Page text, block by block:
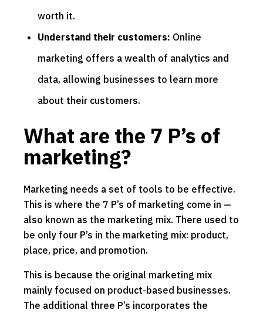
worth it.
Understand their customers: Online
marketing offers a wealth of analytics and
data, allowing businesses to learn more
about their customers.
What are the 7 P’s of
marketing?
Marketing needs a set of tools to be effective.
This is where the 7 P’s of marketing come in —
also known as the marketing mix. There used to
be only four P’s in the marketing mix: product,
place, price, and promotion.
This is because the original marketing mix
mainly focused on product-based businesses.
The additional three P’s incorporates the